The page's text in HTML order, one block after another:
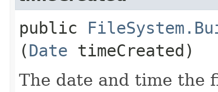
public
(Date timeCreated)
The date and time the